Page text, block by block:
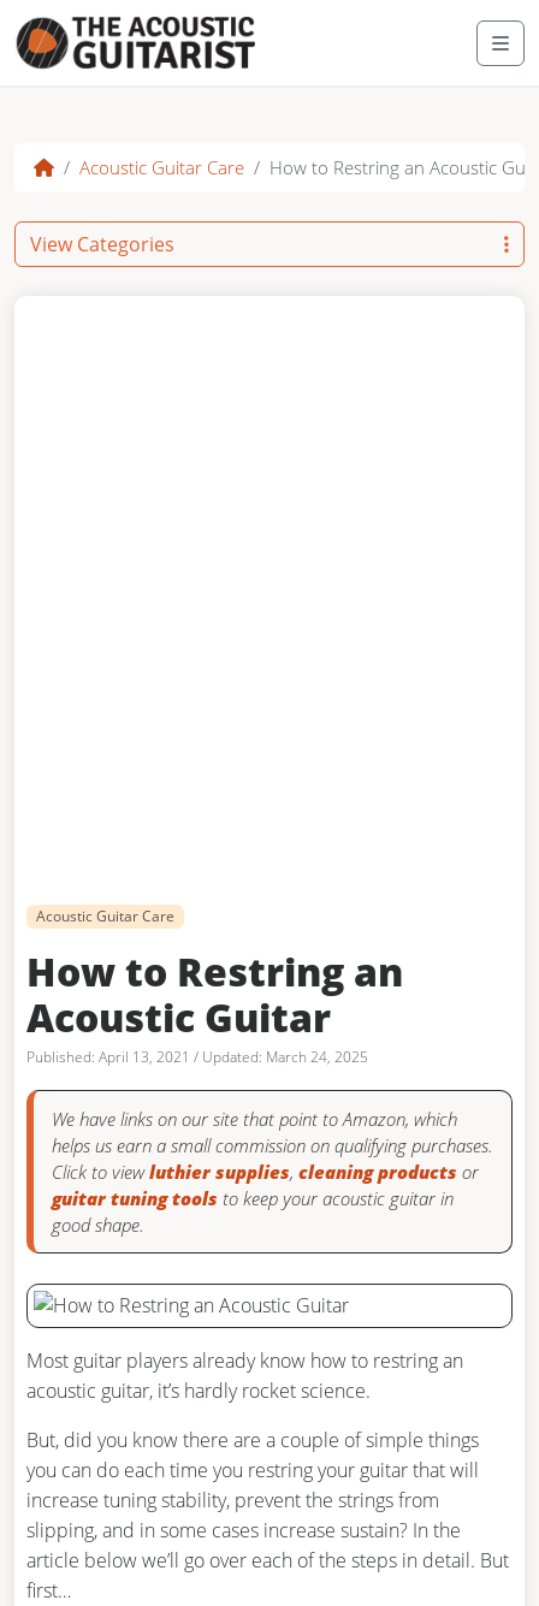
Skip to content
Acoustic Guitar Care How to Restring an Acoustic
Acoustic Guitar Care
How to Restring an
Acoustic Guitar
April 13, 2021 / March 24, 2025
We have links on our site that point to Amazon, which
helps us earn a small commission on qualifying purchases.
Click to viewluthier supplies, cleaning products or
guitar tuning tools to keep your acoustic guitar in
good shape.
Most guitar players already know how to restring an
acoustic guitar, it’s hardly rocket science.
But, did you know there are a couple of simple things
you can do each time you restring your guitar that will
increase tuning stability, prevent the strings from
slipping, and in some cases increase sustain? In the
article below we’ll go over each of the steps in detail. But
first…
View Categories